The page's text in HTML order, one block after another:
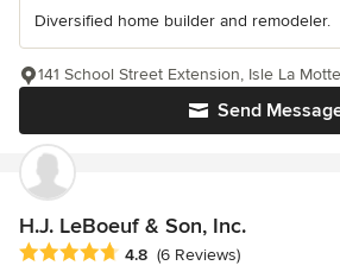
Diversified home builder and remodeler.
Send
141 School Street Extension, Isle La
H.J. LeBoeuf & Son, Inc.
Average rating: 4.8 out of 5 stars
4.8 (6 Reviews)